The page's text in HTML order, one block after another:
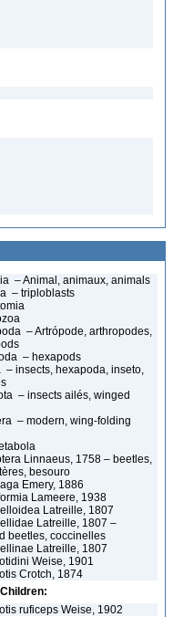
– Animal, animaux, animals
– triploblasts
– Artrópode, arthropodes,
– hexapods
– insects, hexapoda, inseto,
– insects ailés, winged
– modern, wing-folding
Linnaeus, 1758 – beetles,
besouro
Emery, 1886
Lameere, 1938
Latreille, 1807
Latreille, 1807 –
beetles, coccinelles
Latreille, 1807
Weise, 1901
Crotch, 1874
ruficeps Weise, 1902